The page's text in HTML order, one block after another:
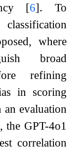
[6]. To
where
broad
refining
in scoring
an evaluation
the GPT-4o1
correlation